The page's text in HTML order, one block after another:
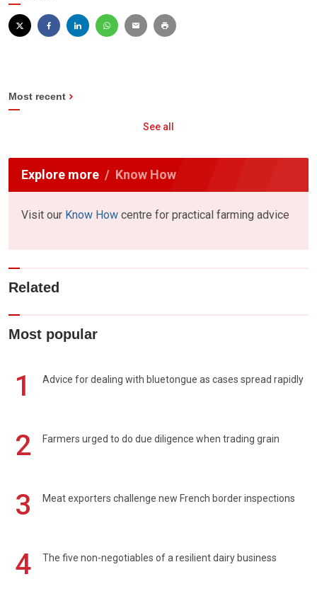
Most recent
See all
Explore more Know How
Visit our Know How centre for practical farming advice
Related
Most popular
1 Advice for dealing with bluetongue as cases spread rapidly
2 Farmers urged to do due diligence when trading grain
3 Meat exporters challenge new French border inspections
4 The five non-negotiables of a resilient dairy business